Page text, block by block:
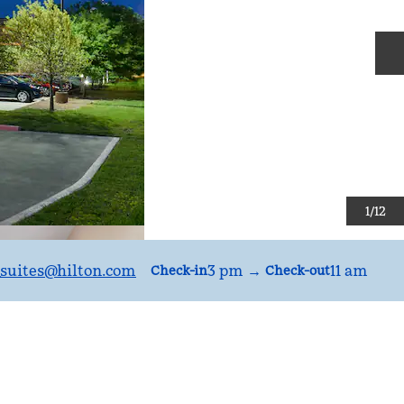
1/12
@hilton.com Check-in3 pm → Check-out11 am